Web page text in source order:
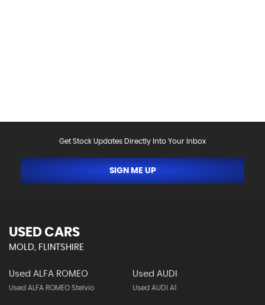
Get Stock Updates Directly Into Your Inbox
SIGN ME UP
USED CARS
MOLD, FLINTSHIRE
Used ALFA ROMEO
Used ALFA ROMEO Stelvio
Used AUDI
Used AUDI A1